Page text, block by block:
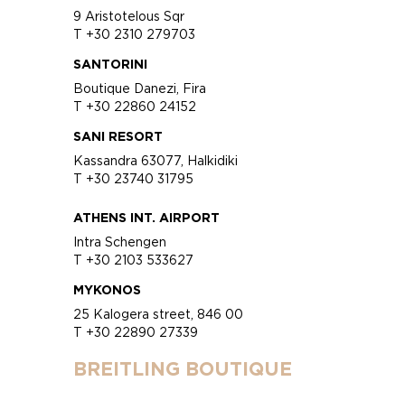
9 Aristotelous Sqr
T +30 2310 279703
SANTORINI
Boutique Danezi, Fira
T +30 22860 24152
SANI RESORT
Kassandra 63077, Halkidiki
T +30 23740 31795
ATHENS INT. AIRPORT
Intra Schengen
T +30 2103 533627
MYKONOS
25 Kalogera street, 846 00
T +30 22890 27339
BREITLING BOUTIQUE